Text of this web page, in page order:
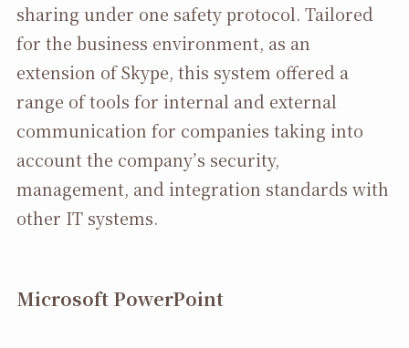
sharing under one safety protocol. Tailored
for the business environment, as an
extension of Skype, this system offered a
range of tools for internal and external
communication for companies taking into
account the company’s security,
management, and integration standards with
other IT systems.
Microsoft PowerPoint